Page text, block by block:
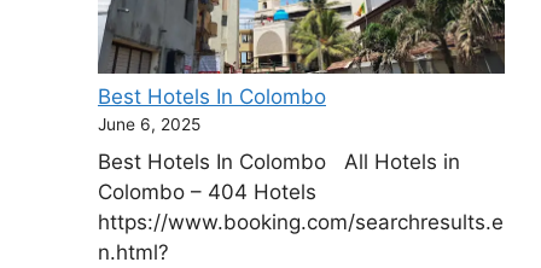
Best Hotels In Colombo
June 6, 2025
Best Hotels In Colombo All Hotels in
Colombo – 404 Hotels
https://www.booking.com/searchresults.e
n.html?